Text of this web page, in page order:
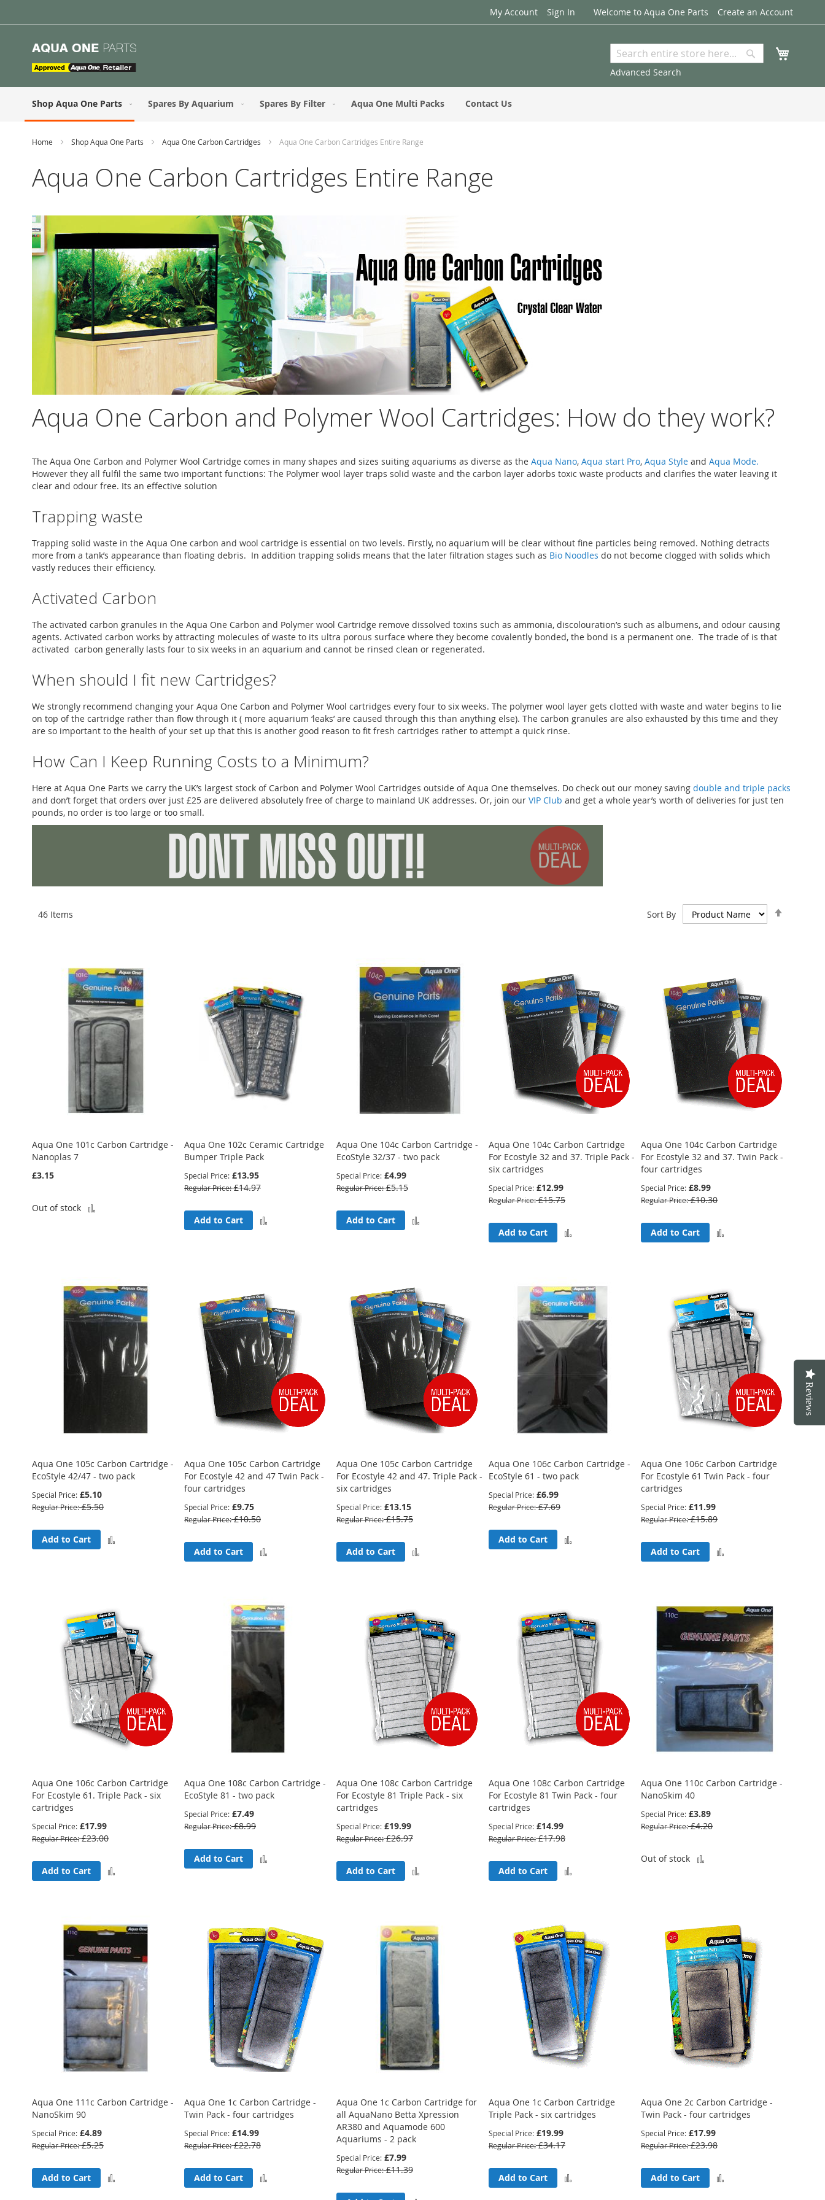
My Account Sign In Welcome to Aqua One Parts Create an Account
to
Search
Advanced Search
Search
Shop Aqua One Parts Spares By Aquarium Spares By Filter Aqua One Multi Packs Contact Us
Home Shop Aqua One Parts Aqua One Carbon Cartridges Aqua One Carbon Cartridges Entire Range
Aqua One Carbon Cartridges Entire Range
Aqua One Carbon and Polymer Wool Cartridges: How do they work?
The Aqua One Carbon and Polymer Wool Cartridge comes in many shapes and sizes suiting aquariums as diverse as the Aqua Nano, Aqua start Pro, Aqua Style and Aqua Mode.
However they all fulfil the same two important functions: The Polymer wool layer traps solid waste and the carbon layer adorbs toxic waste products and clarifies the water leaving it
clear and odour free. Its an effective solution
Trapping waste
Trapping solid waste in the Aqua One carbon and wool cartridge is essential on two levels. Firstly, no aquarium will be clear without fine particles being removed. Nothing detracts
more from a tank’s appearance than floating debris. In addition trapping solids means that the later filtration stages such as Bio Noodles do not become clogged with solids which
vastly reduces their efficiency.
Activated Carbon
The activated carbon granules in the Aqua One Carbon and Polymer wool Cartridge remove dissolved toxins such as ammonia, discolouration’s such as albumens, and odour causing
agents. Activated carbon works by attracting molecules of waste to its ultra porous surface where they become covalently bonded, the bond is a permanent one. The trade of is that
activated carbon generally lasts four to six weeks in an aquarium and cannot be rinsed clean or regenerated.
When should I fit new Cartridges?
We strongly recommend changing your Aqua One Carbon and Polymer Wool cartridges every four to six weeks. The polymer wool layer gets clotted with waste and water begins to lie
on top of the cartridge rather than flow through it ( more aquarium ‘leaks’ are caused through this than anything else). The carbon granules are also exhausted by this time and they
are so important to the health of your set up that this is another good reason to fit fresh cartridges rather to attempt a quick rinse.
How Can I Keep Running Costs to a Minimum?
Here at Aqua One Parts we carry the UK’s largest stock of Carbon and Polymer Wool Cartridges outside of Aqua One themselves. Do check out our money saving double and triple packs
and don’t forget that orders over just £25 are delivered absolutely free of charge to mainland UK addresses. Or, join our VIP Club and get a whole year’s worth of deliveries for just ten
pounds, no order is too large or too small.
46 Items Sort By
Aqua One 101c Carbon Cartridge -
Nanoplas 7
£3.15
Out of stock
Aqua One 102c Ceramic Cartridge
Bumper Triple Pack
Special Price £13.95
Regular Price £14.97
Add to Cart
Aqua One 104c Carbon Cartridge -
EcoStyle 32/37 - two pack
Special Price £4.99
Regular Price £5.15
Add to Cart
Aqua One 104c Carbon Cartridge
For Ecostyle 32 and 37. Triple Pack -
six cartridges
Special Price £12.99
Regular Price £15.75
Add to Cart
Aqua One 104c Carbon Cartridge
For Ecostyle 32 and 37. Twin Pack -
four cartridges
Special Price £8.99
Regular Price £10.30
Add to Cart
Aqua One 105c Carbon Cartridge -
EcoStyle 42/47 - two pack
Special Price £5.10
Regular Price £5.50
Add to Cart
Aqua One 105c Carbon Cartridge
For Ecostyle 42 and 47 Twin Pack -
four cartridges
Special Price £9.75
Regular Price £10.50
Add to Cart
Aqua One 105c Carbon Cartridge
For Ecostyle 42 and 47. Triple Pack -
six cartridges
Special Price £13.15
Regular Price £15.75
Add to Cart
Aqua One 106c Carbon Cartridge -
EcoStyle 61 - two pack
Special Price £6.99
Regular Price £7.69
Add to Cart
Aqua One 106c Carbon Cartridge
For Ecostyle 61 Twin Pack - four
cartridges
Special Price £11.99
Regular Price £15.89
Add to Cart
Aqua One 106c Carbon Cartridge
For Ecostyle 61. Triple Pack - six
cartridges
Special Price £17.99
Regular Price £23.00
Add to Cart
Aqua One 108c Carbon Cartridge -
EcoStyle 81 - two pack
Special Price £7.49
Regular Price £8.99
Add to Cart
Aqua One 108c Carbon Cartridge
For Ecostyle 81 Triple Pack - six
cartridges
Special Price £19.99
Regular Price £26.97
Add to Cart
Aqua One 108c Carbon Cartridge
For Ecostyle 81 Twin Pack - four
cartridges
Special Price £14.99
Regular Price £17.98
Add to Cart
Aqua One 110c Carbon Cartridge -
NanoSkim 40
Special Price £3.89
Regular Price £4.20
Out of stock
Aqua One 111c Carbon Cartridge -
NanoSkim 90
Special Price £4.89
Regular Price £5.25
Add to Cart
Aqua One 1c Carbon Cartridge -
Twin Pack - four cartridges
Special Price £14.99
Regular Price £22.78
Add to Cart
Aqua One 1c Carbon Cartridge for
all AquaNano Betta Xpression
AR380 and Aquamode 600
Aquariums - 2 pack
Special Price £7.99
Regular Price £11.39
Aqua One 1c Carbon Cartridge
Triple Pack - six cartridges
Special Price £19.99
Regular Price £34.17
Add to Cart
Aqua One 2c Carbon Cartridge -
Twin Pack - four cartridges
Special Price £17.99
Regular Price £23.98
Add to Cart
Reviews